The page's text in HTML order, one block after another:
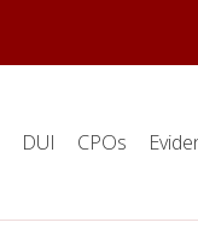
DUI CPOs